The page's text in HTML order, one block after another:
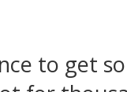
to get